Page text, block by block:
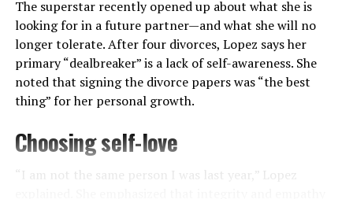
The superstar recently opened up about what she is
looking for in a future partner—and what she will no
longer tolerate. After four divorces, Lopez says her
primary “dealbreaker” is a lack of self-awareness. She
noted that signing the divorce papers was “the best
thing” for her personal growth.
Choosing self-love
“I am not the same person I was last year,” Lopez